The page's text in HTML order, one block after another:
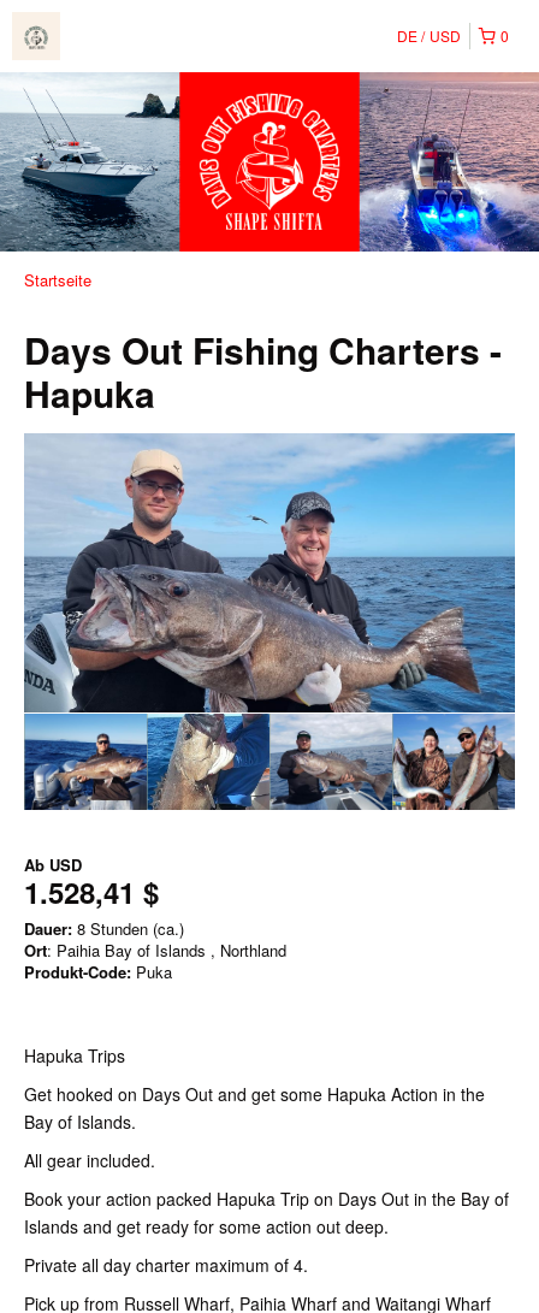
0
DE USD
Startseite
Days Out Fishing Charters -
Hapuka
Ab USD
1.528,41 $
Dauer: 8 Stunden (ca.)
Ort: Paihia Bay of Islands , Northland
Produkt-Code: Puka
Hapuka Trips
Get hooked on Days Out and get some Hapuka Action in the
Bay of Islands.
All gear included.
Book your action packed Hapuka Trip on Days Out in the Bay of
Islands and get ready for some action out deep.
Private all day charter maximum of 4.
Pick up from Russell Wharf, Paihia Wharf and Waitangi Wharf